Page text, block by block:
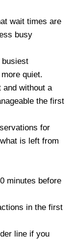
wait times are
busy
busiest
quiet.
and without a
the first
for
is left from
minutes before
in the first
line if you